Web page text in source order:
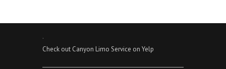
.
Check out Canyon Limo Service on Yelp